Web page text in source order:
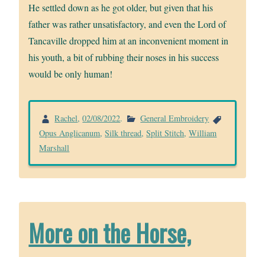
He settled down as he got older, but given that his
father was rather unsatisfactory, and even the Lord of
Tancaville dropped him at an inconvenient moment in
his youth, a bit of rubbing their noses in his success
would be only human!
Rachel,02/08/2022.
General Embroidery
Opus Anglicanum,Silk thread,Split Stitch,William
Marshall
More on the Horse,